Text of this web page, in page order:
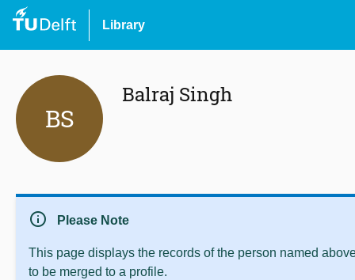
Library
BS
Balraj Singh
info Please Note
This page displays the records of the person named
to be merged to a profile.